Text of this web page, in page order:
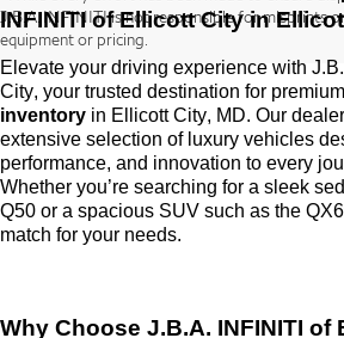
J.B.A. INFINITI is not responsible for misprints
equipment or pricing.
INFINITI of Ellicott Cityin
Elevate your driving experience with
City, your trusted destination for premium
inventory in Ellicott City, MD. Our
extensive selection of luxury vehicles
performance, and innovation to every
Whether you’re searching for a sleek
Q50 or a spacious SUV such as the
match for your needs.
Why Choose J.B.A. INFINITI of